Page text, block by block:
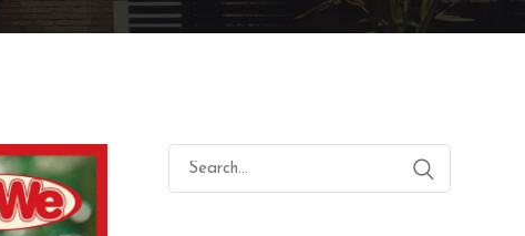
Search
for: